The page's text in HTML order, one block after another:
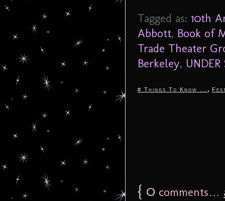
Tagged as: 10th
Abbott, Book of
Trade Theater
Berkeley,
# Things To Know ... ,
{ 0 comments…